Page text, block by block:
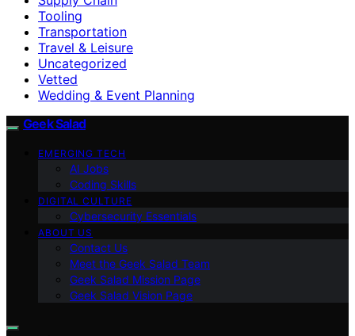
Tooling
Transportation
Travel & Leisure
Uncategorized
Vetted
Wedding & Event Planning
Geek Salad
EMERGING TECH
AI Jobs
Coding Skills
DIGITAL CULTURE
Cybersecurity Essentials
ABOUT US
Contact Us
Meet the Geek Salad Team
Geek Salad Mission Page
Geek Salad Vision Page